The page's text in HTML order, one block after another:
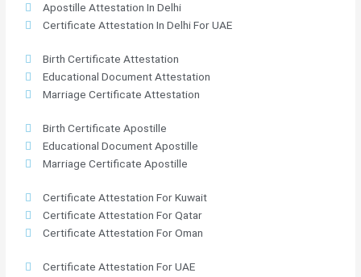
Apostille Attestation In Delhi
Certificate Attestation In Delhi For UAE
Birth Certificate Attestation
Educational Document Attestation
Marriage Certificate Attestation
Birth Certificate Apostille
Educational Document Apostille
Marriage Certificate Apostille
Certificate Attestation For Kuwait
Certificate Attestation For Qatar
Certificate Attestation For Oman
Certificate Attestation For UAE